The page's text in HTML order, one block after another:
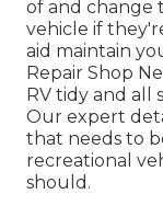
of and change
vehicle if
aid maintain
Repair Shop
RV tidy and all
Our expert
that needs to
recreational
should.